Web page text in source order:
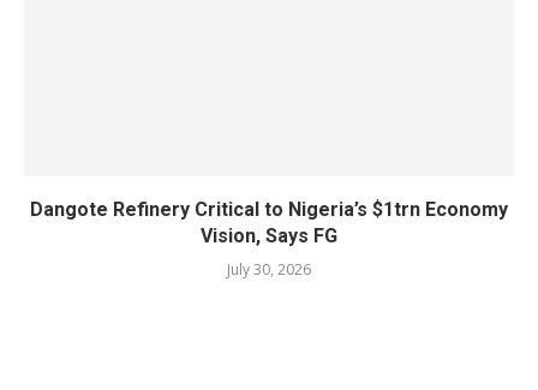
Dangote Refinery Critical to Nigeria’s $1trn Economy
Vision, Says FG
July 30, 2026